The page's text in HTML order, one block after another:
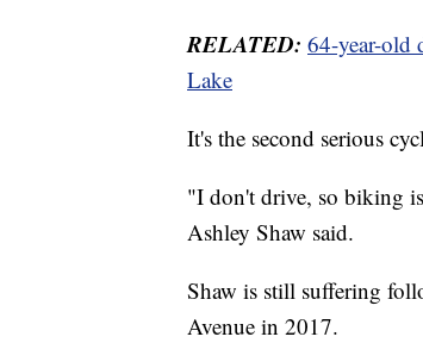
RELATED: 64-year-old
Lake
It's the second serious
"I don't drive, so biking
Ashley Shaw said.
Shaw is still suffering
Avenue in 2017.